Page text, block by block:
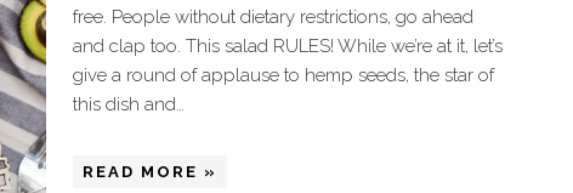
free. People without dietary restrictions, go ahead
and clap too. This salad RULES! While we’re at it, let’s
give a round of applause to hemp seeds, the star of
this dish and…
READ MORE »